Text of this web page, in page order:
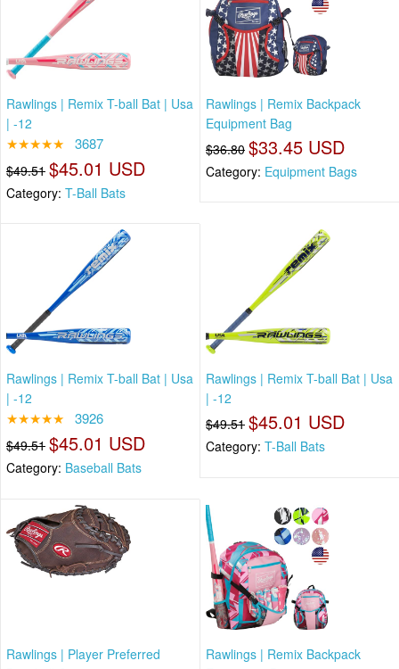
Rawlings | Remix T-ball Bat | Usa
| -12
★★★★★ 3687
$49.51 $45.01 USD
Category: T-Ball Bats
Rawlings | Remix Backpack
Equipment Bag
$36.80 $33.45 USD
Category: Equipment Bags
Rawlings | Remix T-ball Bat | Usa
| -12
★★★★★ 3926
$49.51 $45.01 USD
Category: Baseball Bats
Rawlings | Remix T-ball Bat | Usa
| -12
$49.51 $45.01 USD
Category: T-Ball Bats
Rawlings | Player Preferred
Rawlings | Remix Backpack